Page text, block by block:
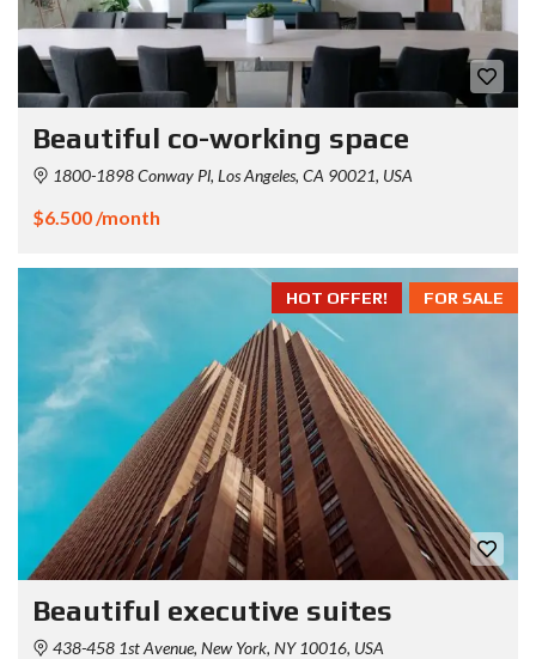
Beautiful co-working space
1800-1898 Conway Pl, Los Angeles, CA 90021, USA
$6.500 /month
FOR SALE
HOT OFFER!
Beautiful executive suites
438-458 1st Avenue, New York, NY 10016, USA